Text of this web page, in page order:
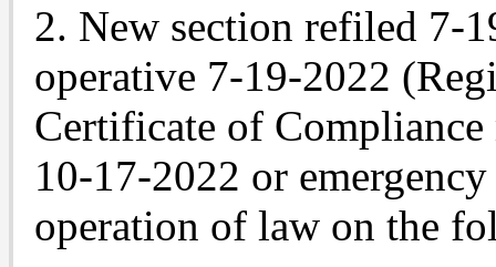
2. New section refiled 7-
operative 7-19-2022
Certificate of
10-17-2022 or
operation of law on the